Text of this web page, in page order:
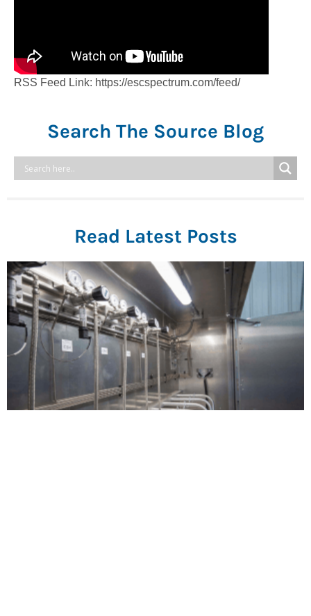
RSS Feed Link: https://escspectrum.com/feed/
Search The Source Blog
Read Latest Posts